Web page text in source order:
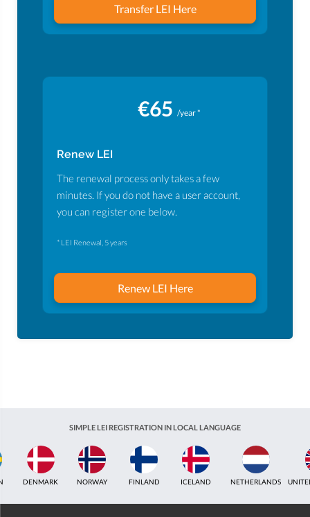
Transfer LEI Here
€65 /year *
Renew LEI
The renewal process only takes a few
minutes. If you do not have a user account,
you can register one below.
* LEI Renewal, 5 years
Renew LEI Here
SIMPLE LEI REGISTRATION IN LOCAL LANGUAGE
ICELAND NETHERLANDS UNITED KINGDOM INDIA ESTONIA